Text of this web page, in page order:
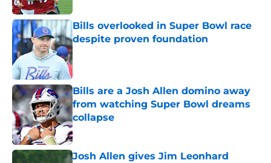
Bills overlooked in Super Bowl race
despite proven foundation
Published by on Invalid Date
Bills are a Josh Allen domino away
from watching Super Bowl dreams
collapse
Published by on Invalid Date
Josh Allen gives Jim Leonhard